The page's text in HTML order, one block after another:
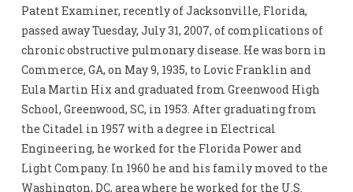
Patent Examiner, recently of Jacksonville, Florida,
passed away Tuesday, July 31, 2007, of complications of
chronic obstructive pulmonary disease. He was born in
Commerce, GA, on May 9, 1935, to Lovic Franklin and
Eula Martin Hix and graduated from Greenwood High
School, Greenwood, SC, in 1953. After graduating from
the Citadel in 1957 with a degree in Electrical
Engineering, he worked for the Florida Power and
Light Company. In 1960 he and his family moved to the
Washington, DC, area where he worked for the U.S.